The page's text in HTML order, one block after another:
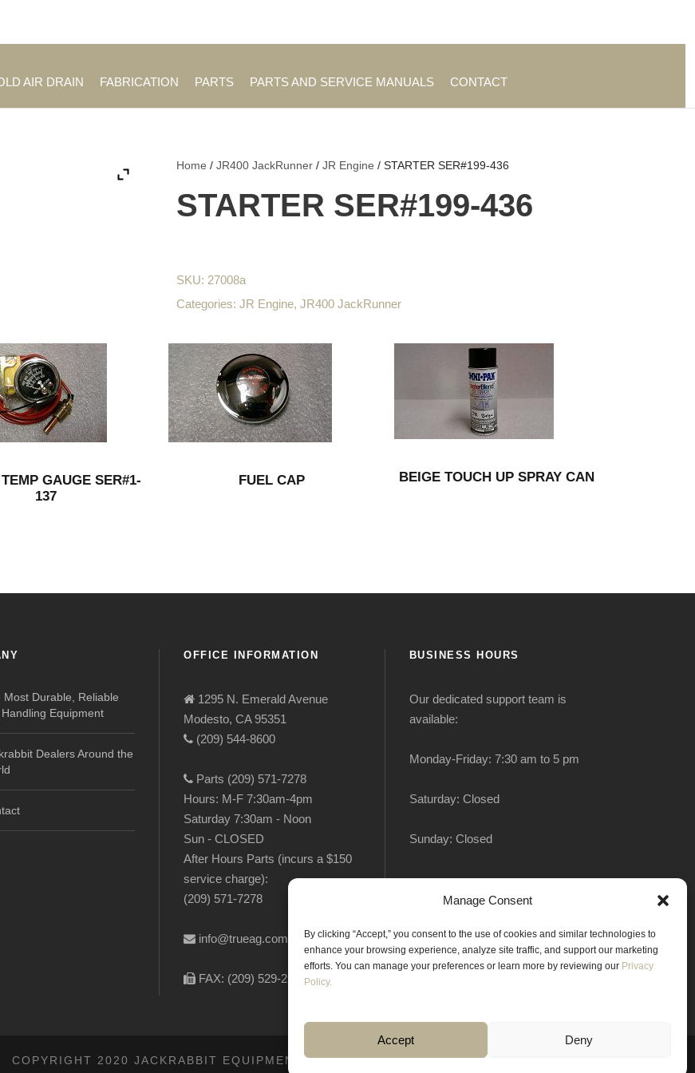
Manage Consent
By clicking “Accept,” you consent to the use of cookies and similar technologies to
enhance your browsing experience, analyze site traffic, and support our marketing
efforts. You can manage your preferences or learn more by reviewing our Privacy
Policy.
Accept Deny
AIR DRAIN FABRICATION PARTS PARTS AND SERVICE MANUALS CONTACT
Home /JR400 JackRunner /JR Engine / STARTER SER#199-436
STARTER SER#199-436
SKU: 27008a
Categories:JR Engine,JR400 JackRunner
GAUGE SER#1-
137
FUEL CAP BEIGE TOUCH UP SPRAY CAN
Most Durable, Reliable
Equipment
Dealers Around the
OFFICE INFORMATION
1295 N. Emerald Avenue
Modesto, CA 95351
(209) 544-8600
Parts (209) 571-7278
Hours: M-F 7:30am-4pm
Saturday 7:30am - Noon
Sun - CLOSED
After Hours Parts (incurs a $150
service charge):
(209) 571-7278
info@trueag.com
FAX: (209) 529-2144
BUSINESS HOURS
Our dedicated support team is
available:
Monday-Friday: 7:30 am to 5 pm
Saturday: Closed
Sunday: Closed
COPYRIGHT 2020 JACKRABBIT EQUIPMENT.